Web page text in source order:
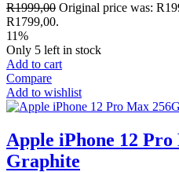
R1999,00 Original price was:
R1799,00.
11%
Only 5 left in stock
Add to cart
Compare
Add to wishlist
Apple iPhone 12
Graphite